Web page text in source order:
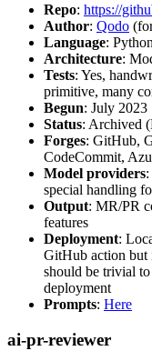
Repo: https://
Author: Qodo
Language:
Architecture:
Tests: Yes,
primitive, many
Begun: July 2023
Status: Archived
Forges: GitHub,
CodeCommit,
Model providers
special handling
Output: MR/PR
features
Deployment:
GitHub action but
should be trivial
deployment
Prompts: Here
ai-pr-reviewer